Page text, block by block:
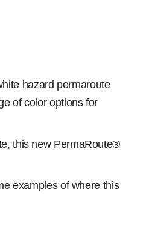
of color options for
this new PermaRoute®
examples of where this